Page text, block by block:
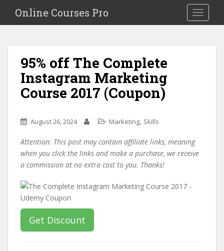
i
Toggle
Online Courses Pro
95% off The Complete
Instagram Marketing
Course 2017 (Coupon)
August 26, 2024 Marketing, Skills
Attention: This post may contain affiliate links, meaning
when you click the links and make a purchase, we receive
a commission at no extra cost to you. Thanks!
Get Discount